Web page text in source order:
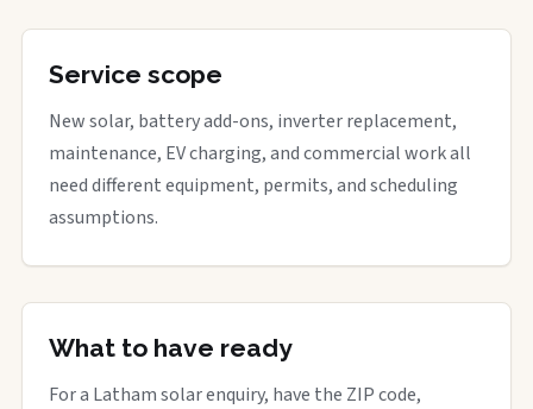
Service scope
New solar, battery add-ons, inverter replacement,
maintenance, EV charging, and commercial work all
need different equipment, permits, and scheduling
assumptions.
What to have ready
For a Latham solar enquiry, have the ZIP code,